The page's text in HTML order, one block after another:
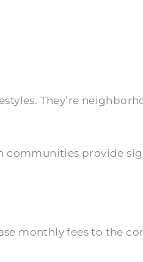
They’re
provide
monthly fees to the